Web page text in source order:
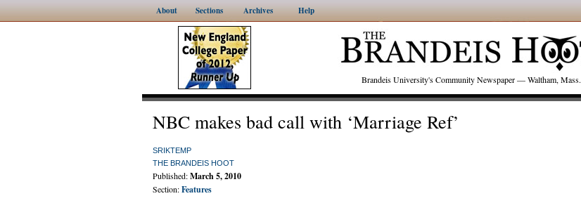
About Sections Archives Help
Brandeis University's Community Newspaper — Waltham, Mass.
NBC makes bad call with ‘Marriage Ref’
SRIKTEMP
THE BRANDEIS HOOT
Published:March 5, 2010
Section:Features